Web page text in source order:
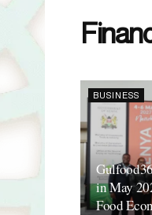
BUSINESS
in May
Food